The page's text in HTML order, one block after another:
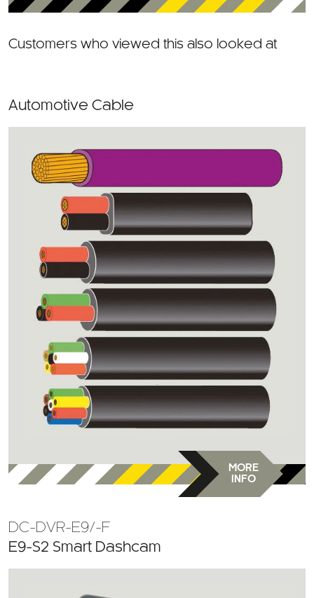
Customers who viewed this also looked at
Automotive Cable
MORE
INFO
DC-DVR-E9/-F
E9-S2 Smart Dashcam